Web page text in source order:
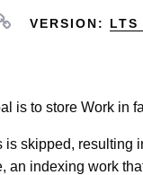
VERSION: LTS
is to store Work in
is skipped, resulting
an indexing work